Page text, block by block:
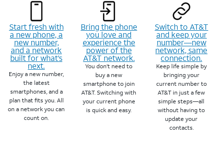
Start fresh with
a new phone, a
new number,
and a network
built for what’s
next.
Enjoy a new number,
the latest
smartphones, and a
plan that fits you. All
on a network you can
count on.
Bring the phone
you love and
experience the
power of the
AT&T network.
You don’t need to
buy a new
smartphone to join
AT&T. Switching with
your current phone
is quick and easy.
Switch to AT&T
and keep your
number—new
network, same
connection.
Keep life simple by
bringing your
current number to
AT&T in just a few
simple steps—all
without having to
update your
contacts.